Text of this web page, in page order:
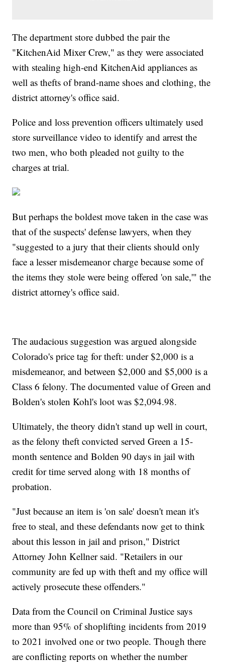
The department store dubbed the pair the
"KitchenAid Mixer Crew," as they were associated
with stealing high-end KitchenAid appliances as
well as thefts of brand-name shoes and clothing, the
district attorney's office said.
Police and loss prevention officers ultimately used
store surveillance video to identify and arrest the
two men, who both pleaded not guilty to the
charges at trial.
But perhaps the boldest move taken in the case was
that of the suspects' defense lawyers, when they
"suggested to a jury that their clients should only
face a lesser misdemeanor charge because some of
the items they stole were being offered 'on sale,'" the
district attorney's office said.
The audacious suggestion was argued alongside
Colorado's price tag for theft: under $2,000 is a
misdemeanor, and between $2,000 and $5,000 is a
Class 6 felony. The documented value of Green and
Bolden's stolen Kohl's loot was $2,094.98.
Ultimately, the theory didn't stand up well in court,
as the felony theft convicted served Green a 15-
month sentence and Bolden 90 days in jail with
credit for time served along with 18 months of
probation.
"Just because an item is 'on sale' doesn't mean it's
free to steal, and these defendants now get to think
about this lesson in jail and prison," District
Attorney John Kellner said. "Retailers in our
community are fed up with theft and my office will
actively prosecute these offenders."
Data from the Council on Criminal Justice says
more than 95% of shoplifting incidents from 2019
to 2021 involved one or two people. Though there
are conflicting reports on whether the number